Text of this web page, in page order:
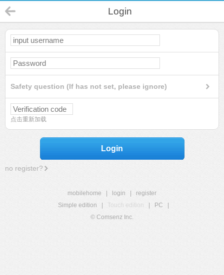
Login
Safety question (If has not set, please ignore)
点击重新加载
Login
no register?
mobilehome login
register
Simple edition
Touch edition PC
© Comsenz Inc.